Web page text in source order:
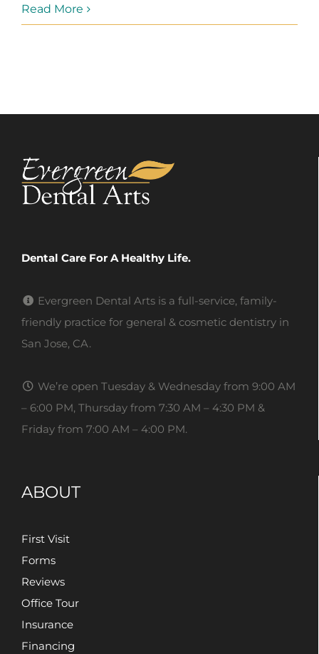
Read More
Dental Care For A Healthy Life.
Evergreen Dental Arts is a full-service, family-
friendly practice for general & cosmetic dentistry in
San Jose, CA.
We’re open Tuesday & Wednesday from 9:00 AM
– 6:00 PM, Thursday from 7:30 AM – 4:30 PM &
Friday from 7:00 AM – 4:00 PM.
ABOUT
First Visit
Forms
Reviews
Office Tour
Insurance
Financing